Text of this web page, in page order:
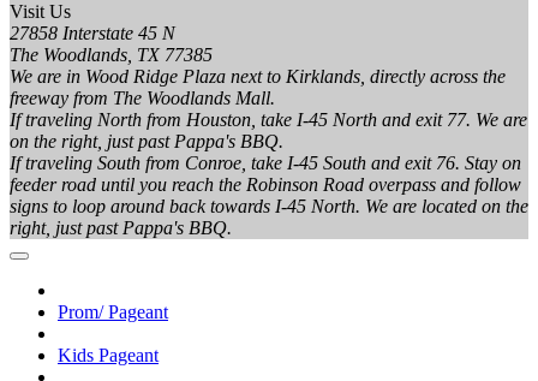
Visit Us
27858 Interstate 45 N
The Woodlands, TX 77385
We are in Wood Ridge Plaza next to Kirklands, directly across the
freeway from The Woodlands Mall.
If traveling North from Houston, take I-45 North and exit 77. We are
on the right, just past Pappa's BBQ.
If traveling South from Conroe, take I-45 South and exit 76. Stay on
feeder road until you reach the Robinson Road overpass and follow
signs to loop around back towards I-45 North. We are located on the
right, just past Pappa's BBQ.
Prom/ Pageant
Kids Pageant